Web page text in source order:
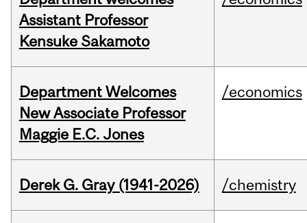
Assistant Professor
Kensuke Sakamoto
Department Welcomes
New Associate Professor
Maggie E.C. Jones
/economics
Derek G. Gray (1941-2026) /chemistry